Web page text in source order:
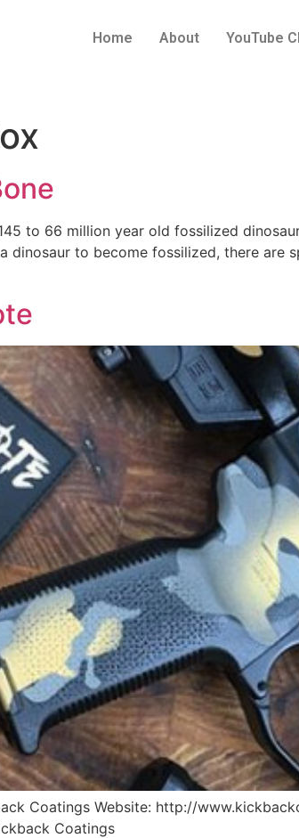
Home About YouTube
to 66 million year old fossilized
to become fossilized, there are
Coatings Website: http://
Coatings